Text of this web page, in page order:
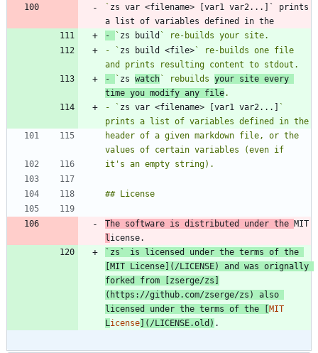
` zs var <filename> [var1 var2...]` prints
-
` zs build
- ` zs build <file> ` re-builds one file
-
` zs watch ` rebuilds your site every
time you modify any file
- ` zs var <filename> [var1 var2...]
`
header of a given markdown file, or the
The software is distributed under the
l
` zs` is licensed under the terms of the
MIT License ]( /LICENSE) and was orignally
forked from [ zserge/zs
( https://github.com/zserge/zs ) also
licensed under the terms of the [
License ]( /LICENSE.old )